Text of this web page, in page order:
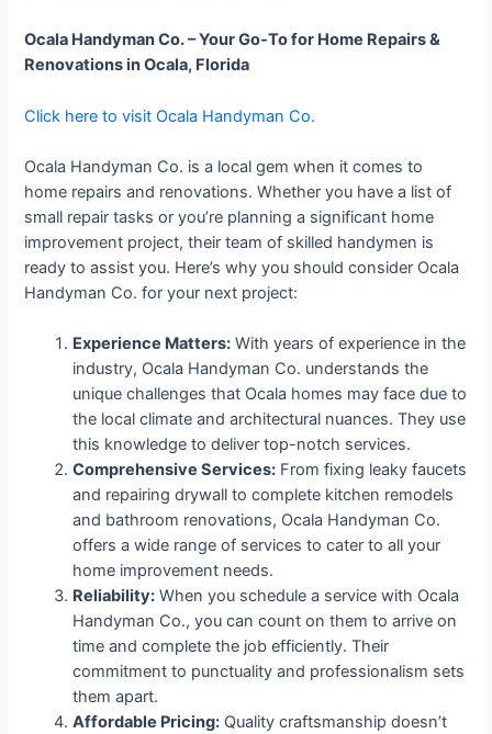
Ocala Handyman Co. – Your Go-To for Home Repairs &
Renovations in Ocala, Florida
Click here to visit Ocala Handyman Co.
Ocala Handyman Co. is a local gem when it comes to
home repairs and renovations. Whether you have a list of
small repair tasks or you’re planning a significant home
improvement project, their team of skilled handymen is
ready to assist you. Here’s why you should consider Ocala
Handyman Co. for your next project:
Experience Matters: With years of experience in the
industry, Ocala Handyman Co. understands the
unique challenges that Ocala homes may face due to
the local climate and architectural nuances. They use
this knowledge to deliver top-notch services.
Comprehensive Services: From fixing leaky faucets
and repairing drywall to complete kitchen remodels
and bathroom renovations, Ocala Handyman Co.
offers a wide range of services to cater to all your
home improvement needs.
Reliability: When you schedule a service with Ocala
Handyman Co., you can count on them to arrive on
time and complete the job efficiently. Their
commitment to punctuality and professionalism sets
them apart.
Affordable Pricing: Quality craftsmanship doesn’t